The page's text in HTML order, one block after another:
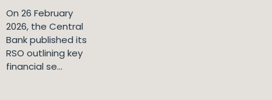
On 26 February
2026, the Central
Bank published its
RSO outlining key
financial se...